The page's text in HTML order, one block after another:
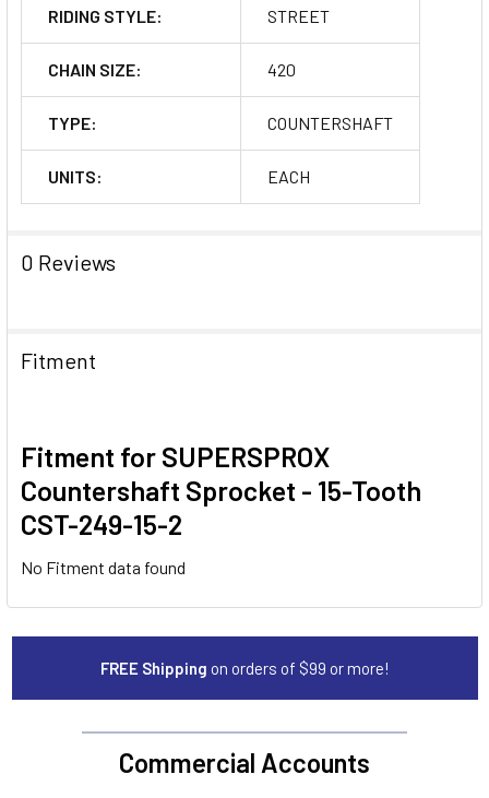
RIDING STYLE: STREET
CHAIN SIZE: 420
TYPE: COUNTERSHAFT
UNITS: EACH
0 Reviews
Fitment
Fitment for SUPERSPROX
Countershaft Sprocket - 15-Tooth
CST-249-15-2
No Fitment data found
FREE Shipping on orders of $99 or more!
Commercial Accounts